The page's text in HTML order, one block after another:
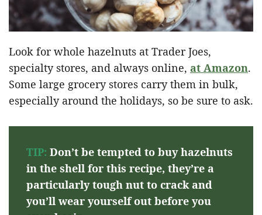
Look for whole hazelnuts at Trader Joes,
specialty stores, and always online, at Amazon.
Some large grocery stores carry them in bulk,
especially around the holidays, so be sure to ask.
TIP: Don’t be tempted to buy hazelnuts
in the shell for this recipe, they’re a
particularly tough nut to crack and
you’ll wear yourself out before you